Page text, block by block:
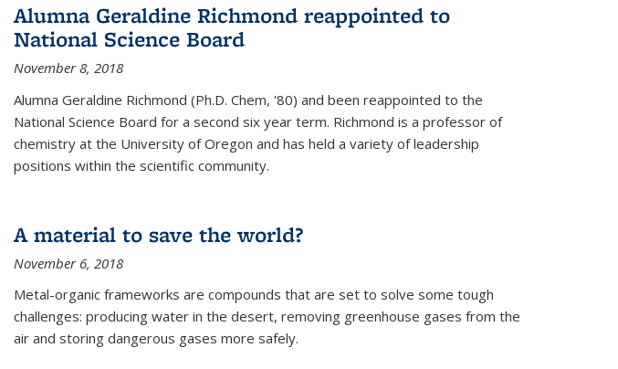
Alumna Geraldine Richmond reappointed to
National Science Board
November 8, 2018
Alumna Geraldine Richmond (Ph.D. Chem, '80) and been reappointed to the
National Science Board for a second six year term. Richmond is a professor of
chemistry at the University of Oregon and has held a variety of leadership
positions within the scientific community.
A material to save the world?
November 6, 2018
Metal-organic frameworks are compounds that are set to solve some tough
challenges: producing water in the desert, removing greenhouse gases from the
air and storing dangerous gases more safely.